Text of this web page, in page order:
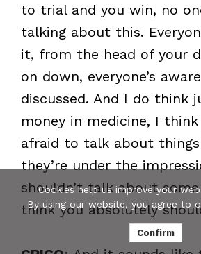
to trial and you win, no
talking about this.
it, from the head of your
on down, everyone’s
discussed. And I do think
money in medicine, I
afraid to talk about
they’re under the
shouldn’t talk about
think you absolutely
Cookies help us improve your
By using our website, you agree to
Confirm